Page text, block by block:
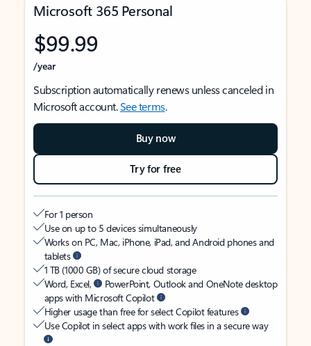
Microsoft 365 Personal
$99.99
/year
Subscription automatically renews unless canceled in
Microsoft account.See terms.
Buy now
Try for free
For 1 person
Use on up to 5 devices simultaneously
Works on PC, Mac, iPhone, iPad, and Android phones and
tablets
1 TB (1000 GB) of secure cloud storage
Word, Excel,
PowerPoint, Outlook and OneNote desktop
apps with Microsoft Copilot
Higher usage than free for select Copilot features
Use Copilot in select apps with work files in a secure way